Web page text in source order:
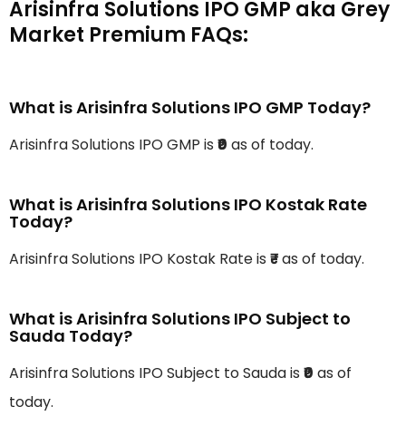
Arisinfra Solutions IPO GMP aka Grey
Market Premium FAQs:
What is Arisinfra Solutions IPO GMP Today?
Arisinfra Solutions IPO GMP is ₹0 as of today.
What is Arisinfra Solutions IPO Kostak Rate
Today?
Arisinfra Solutions IPO Kostak Rate is ₹-as of today.
What is Arisinfra Solutions IPO Subject to
Sauda Today?
Arisinfra Solutions IPO Subject to Sauda is ₹0 as of
today.